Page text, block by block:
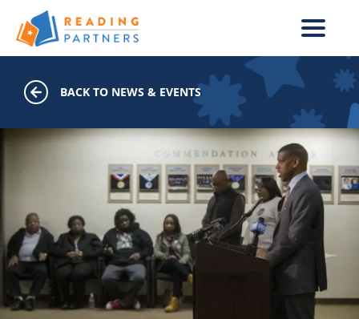
Skip to main content
BACK TO NEWS & EVENTS